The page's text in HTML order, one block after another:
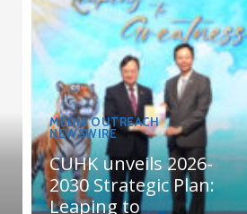
MEDIA OUTREACH
NEWSWIRE
CUHK unveils 2026-
2030 Strategic Plan:
Leaping to